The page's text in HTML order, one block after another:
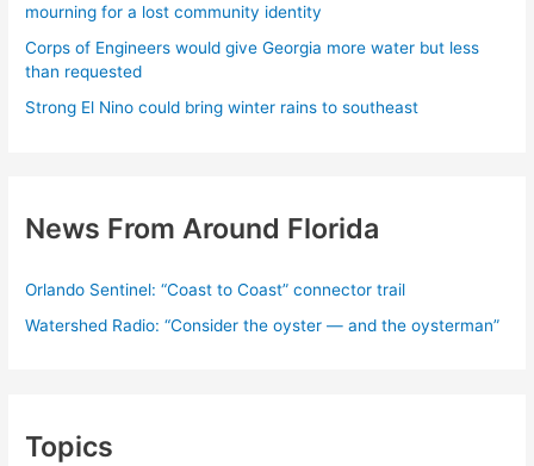
mourning for a lost community identity
Corps of Engineers would give Georgia more water but less
than requested
Strong El Nino could bring winter rains to southeast
News From Around Florida
Orlando Sentinel: “Coast to Coast” connector trail
Watershed Radio: “Consider the oyster — and the oysterman”
Topics